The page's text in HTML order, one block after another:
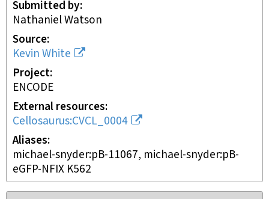
Submitted by
Nathaniel Watson
Source
Kevin White
Project
ENCODE
External resources
Cellosaurus:CVCL_0004
Aliases
michael-snyder:pB-11067, michael-snyder:pB-
eGFP-NFIX K562